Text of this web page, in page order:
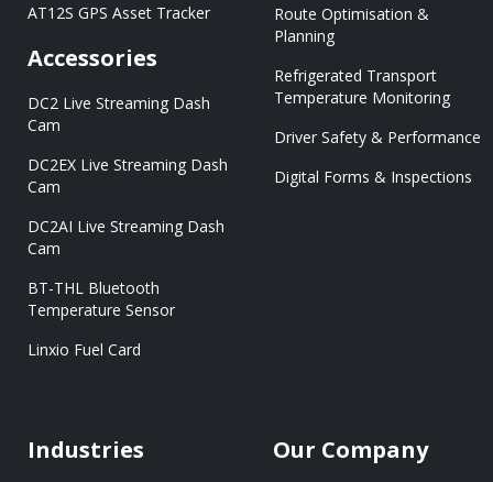
AT12S GPS Asset Tracker
Accessories
DC2 Live Streaming Dash
Cam
DC2EX Live Streaming Dash
Cam
DC2AI Live Streaming Dash
Cam
BT-THL Bluetooth
Temperature Sensor
Linxio Fuel Card
Route Optimisation &
Planning
Refrigerated Transport
Temperature Monitoring
Driver Safety & Performance
Digital Forms & Inspections
Industries Our Company